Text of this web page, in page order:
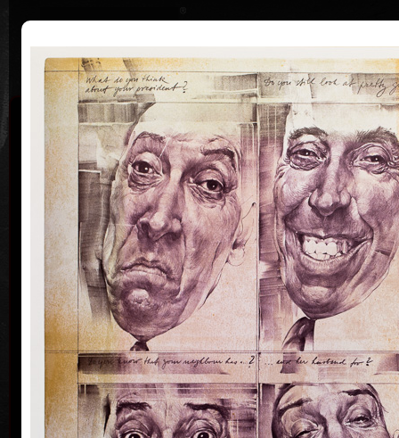
Home | Artists | Art Search
Curriculum Exhibitions Awards Collections
Oldřich Kulhánek
* 26. 2. 1940 † 27. 1. 2013
Oldřich Kulhánek was born on the 26th of February
1940, in Prague. From 1958 to 1964 he studied at the
Prague Academy of Applied Arts, in the studio of
Professor Karel Svolinský. The years of his
apprenticeship there, provided the foundation and
inspiration of his artistic career.